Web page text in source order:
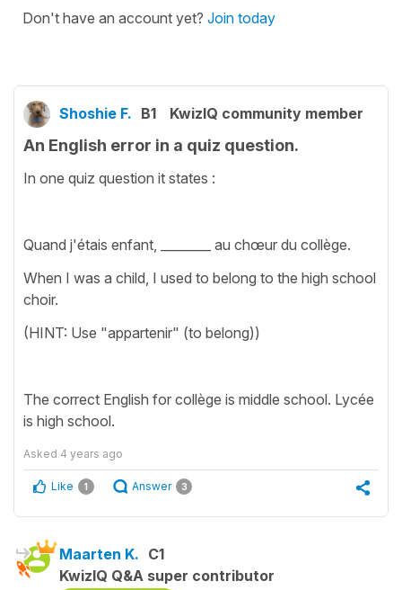
Don't have an account yet? Join today
Shoshie F. B1 KwizIQ community member
An English error in a quiz question.
In one quiz question it states :
Quand j'étais enfant, ________ au chœur du collège.
When I was a child, I used to belong to the high school
choir.
(HINT: Use "appartenir" (to belong))
The correct English for collège is middle school. Lycée
is high school.
Asked 4 years ago
Like 1 Answer 3
Maarten K. C1
KwizIQ Q&A super contributor